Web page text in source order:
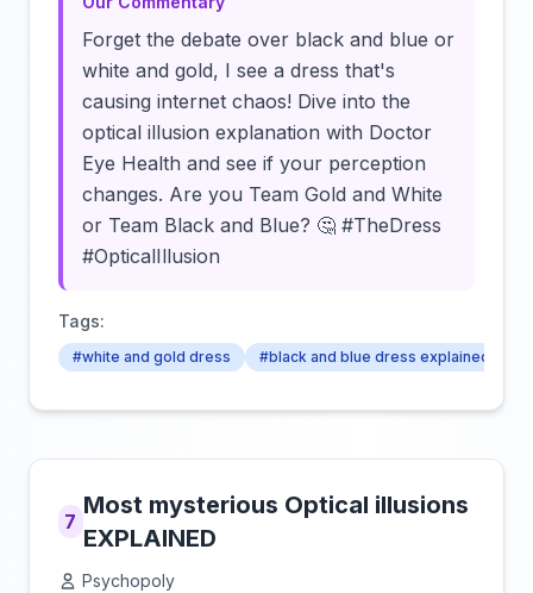
Forget the debate over black and blue or
white and gold, I see a dress that's
causing internet chaos! Dive into the
optical illusion explanation with Doctor
Eye Health and see if your perception
changes. Are you Team Gold and White
or Team Black and Blue? 🤔 #TheDress
#OpticalIllusion
Tags:
#white and gold dress #black and blue dress explained
7
Most mysterious Optical illusions
EXPLAINED
Psychopoly